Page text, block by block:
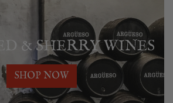
& SHERRY WINES
SHOP NOW